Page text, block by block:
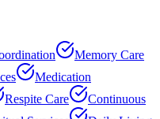
Memory Care
Medication
Respite Care
Continuous